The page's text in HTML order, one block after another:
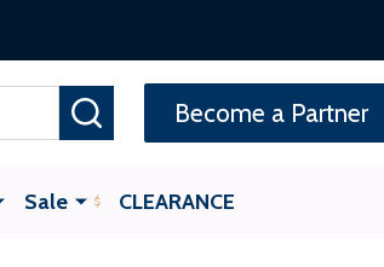
Become a Partner
Sale CLEARANCE